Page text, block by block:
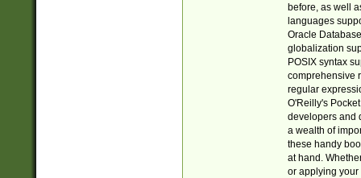
before, as well
languages
Oracle
globalization
POSIX syntax
comprehensive
regular
O'Reilly's
developers and
a wealth of
these handy
at hand.
or applying your